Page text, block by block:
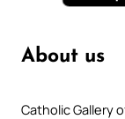
About us
Catholic Gallery